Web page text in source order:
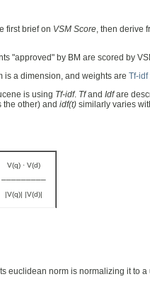
first brief on VSM Score, then derive
"approved" by BM are scored by
is a dimension, and weights are Tf-idf
is using Tf-idf. Tfand Idfare
other) and idf(t) similarly varies
V(q) · V(d)
–––––––––
|V(q)| |V(d)|
euclidean norm is normalizing it to a